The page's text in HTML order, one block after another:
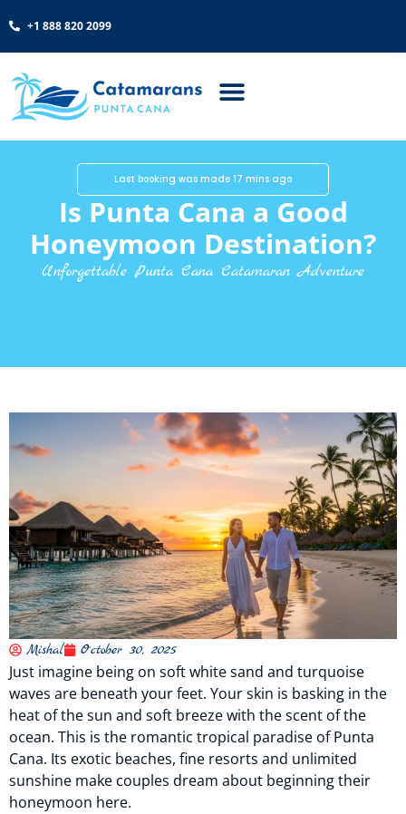
+1 888 820 2099
Last booking was made 17 mins ago
Is Punta Cana a Good
Honeymoon Destination?
Unforgettable Punta Cana Catamaran Adventure
Mishal October 30, 2025
Just imagine being on soft white sand and turquoise
waves are beneath your feet. Your skin is basking in the
heat of the sun and soft breeze with the scent of the
ocean. This is the romantic tropical paradise of Punta
Cana. Its exotic beaches, fine resorts and unlimited
sunshine make couples dream about beginning their
honeymoon here.